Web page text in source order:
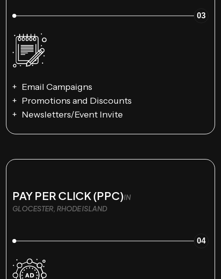
03
Email Campaigns
Promotions and Discounts
Newsletters/Event Invite
PAY PER CLICK (PPC)IN
GLOCESTER, RHODE ISLAND
04